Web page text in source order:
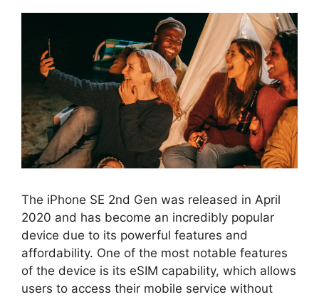
The iPhone SE 2nd Gen was released in April
2020 and has become an incredibly popular
device due to its powerful features and
affordability. One of the most notable features
of the device is its eSIM capability, which allows
users to access their mobile service without